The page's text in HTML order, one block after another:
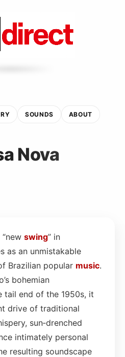
SOUNDS ABOUT
Nova
swing” in
as an unmistakable
Brazilian popular music.
bohemian
tail end of the 1950s, it
drive of traditional
sun‑drenched
intimately personal
resulting soundscape